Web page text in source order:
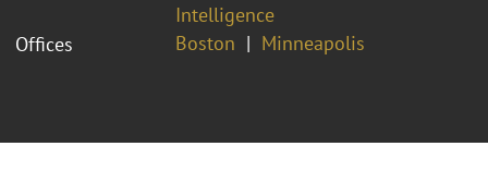
Intelligence
Offices
Boston Minneapolis